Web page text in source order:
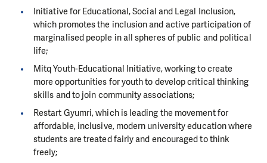
Initiative for Educational, Social and Legal Inclusion,
which promotes the inclusion and active participation of
marginalised people in all spheres of public and political
life;
Mitq Youth-Educational Initiative, working to create
more opportunities for youth to develop critical thinking
skills and to join community associations;
Restart Gyumri, which is leading the movement for
affordable, inclusive, modern university education where
students are treated fairly and encouraged to think
freely;